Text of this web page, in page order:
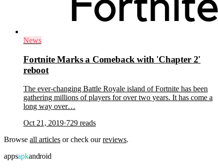
News
Fortnite Marks a Comeback with 'Chapter 2'
reboot
The ever-changing Battle Royale island of Fortnite has been
gathering millions of players for over two years. It has come a
long way over…
Oct 21, 2019·729 reads
Browse all articles or check ourreviews.
appsapkandroid